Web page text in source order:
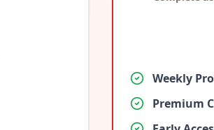
Weekly
Premium